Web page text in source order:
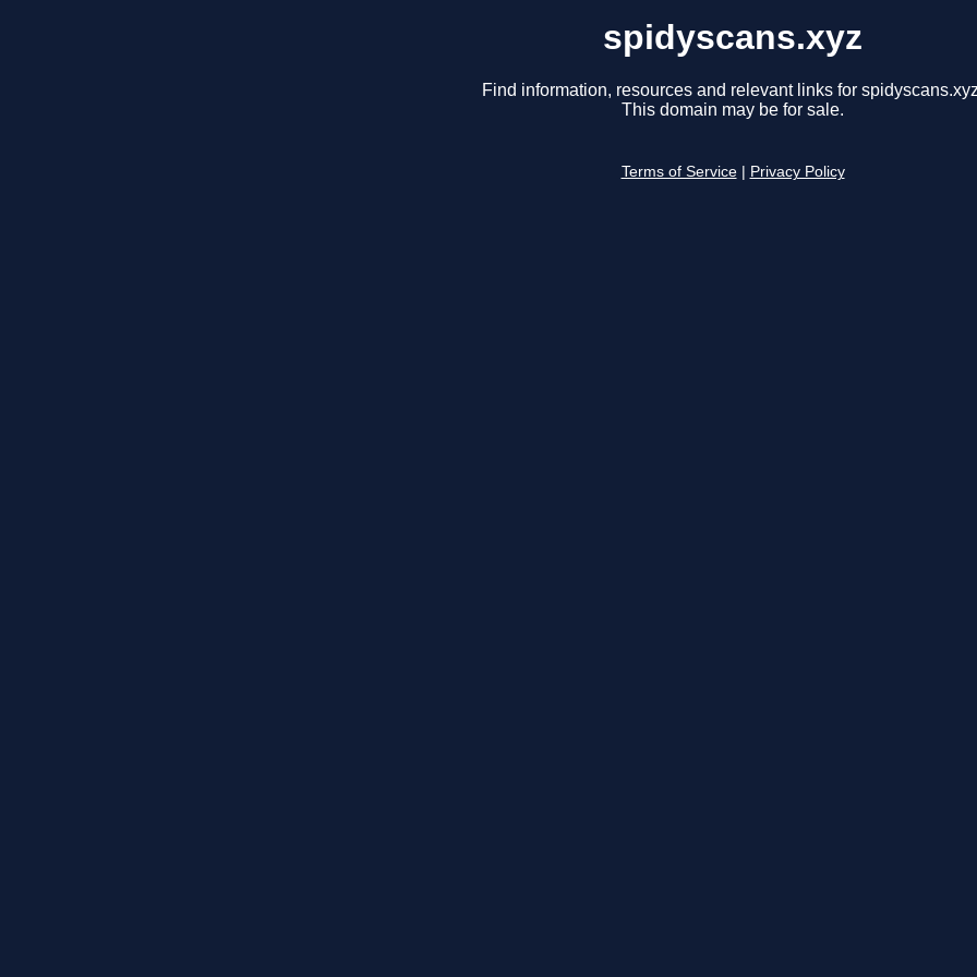
spidyscans.xyz
Find information, resources and relevant links for
This domain may be for sale.
Terms of Service Privacy Policy